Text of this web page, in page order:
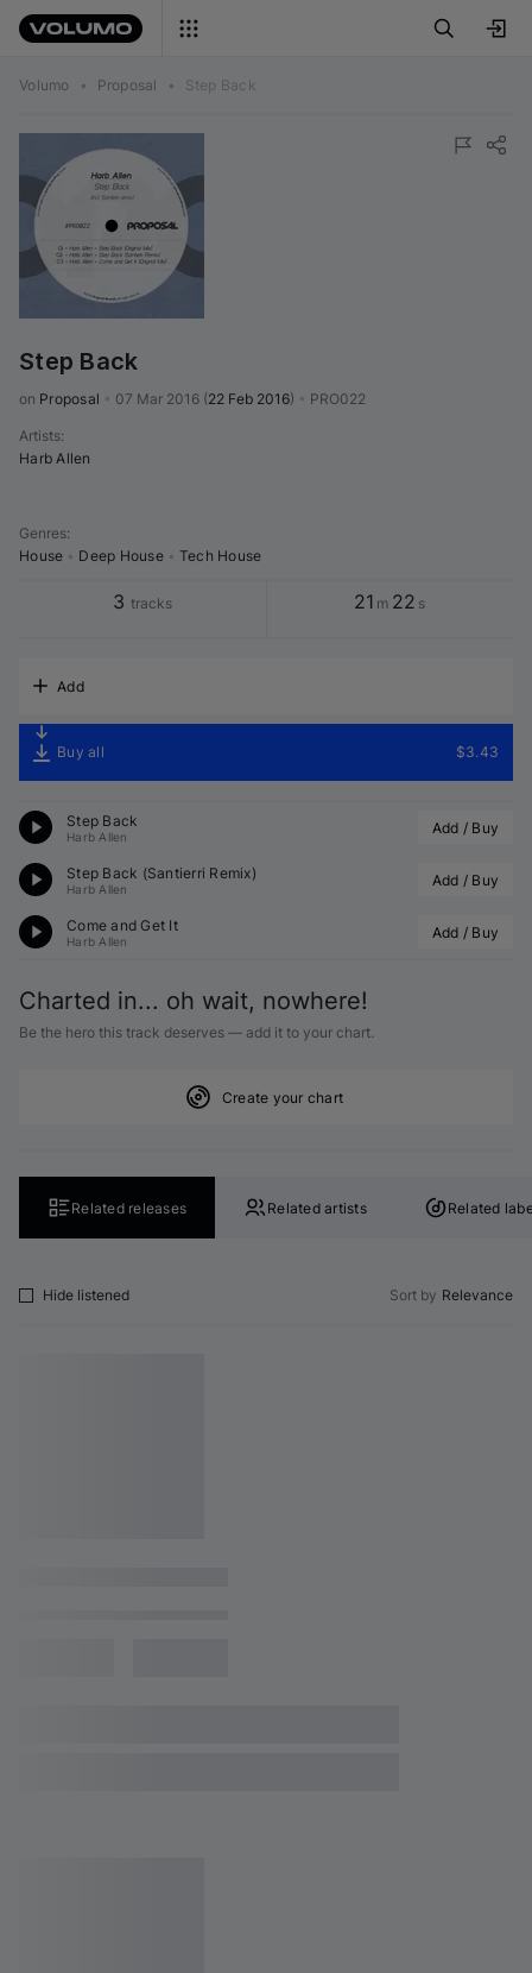
Volumo • Proposal • Step Back
Step Back
on Proposal 07 Mar 2016 (22 Feb 2016) PRO022
Artists:
Harb Allen
Genres:
House
Deep House Tech House
3 tracks 21 m 22 s
Add
Buy all $3.43
Step Back
Harb Allen Add / Buy
Step Back (Santierri Remix)
Harb Allen Add / Buy
Come and Get It
Harb Allen Add / Buy
Charted in... oh wait, nowhere!
Be the hero this track deserves — add it to your chart.
Create your chart
Related releases Related artists Related
Hide listened Sort by Relevance